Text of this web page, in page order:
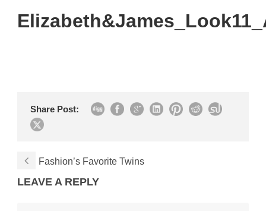
Share Post:
Fashion’s Favorite Twins
LEAVE A REPLY